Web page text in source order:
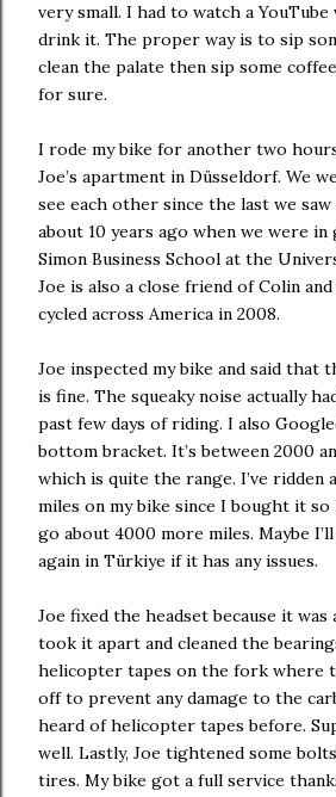
very small. I had to watch a
drink it. The proper way is to sip
clean the palate then sip some
for sure.
I rode my bike for another two
Joe’s apartment in Düsseldorf. We
see each other since the last we
about 10 years ago when we were
Simon Business School at the
Joe is also a close friend of Colin
cycled across America in 2008.
Joe inspected my bike and said that
is fine. The squeaky noise actually
past few days of riding. I also
bottom bracket. It’s between 2000
which is quite the range. I’ve ridden
miles on my bike since I bought it so
go about 4000 more miles. Maybe
again in Türkiye if it has any issues.
Joe fixed the headset because it
took it apart and cleaned the
helicopter tapes on the fork where
off to prevent any damage to the
heard of helicopter tapes before.
well. Lastly, Joe tightened some
tires. My bike got a full service